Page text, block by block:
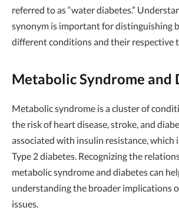
referred to as “water diabetes.”
synonym is important for distinguishing
different conditions and their respective
Metabolic Syndrome and
Metabolic syndrome is a cluster of
the risk of heart disease, stroke, and
associated with insulin resistance, which
Type 2 diabetes. Recognizing the
metabolic syndrome and diabetes can
understanding the broader implications
issues.